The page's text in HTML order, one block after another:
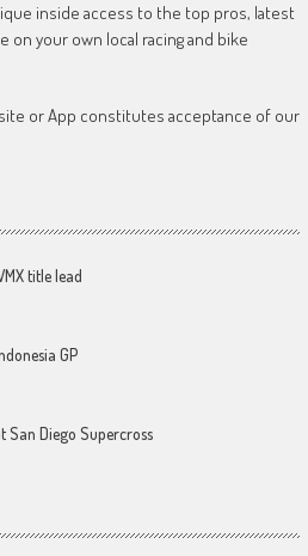
inside access to the top pros, latest
on your own local racing and bike
or App constitutes acceptance of our
title lead
GP
San Diego Supercross